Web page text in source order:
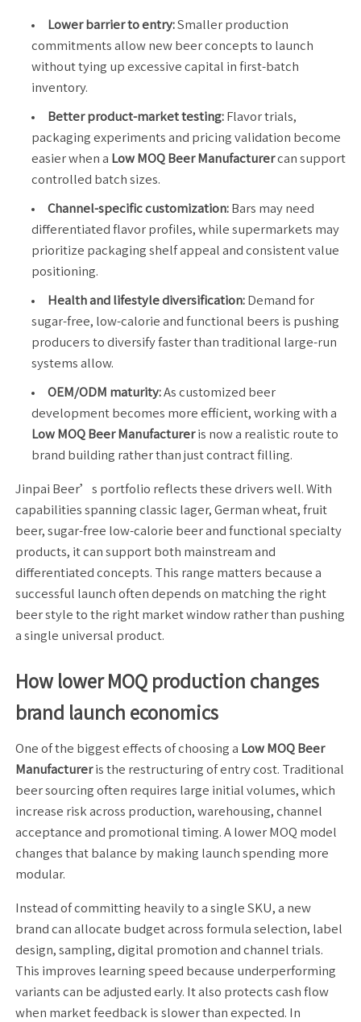
Lower barrier to entry:Smaller production
commitments allow new beer concepts to launch
without tying up excessive capital in first-batch
inventory.
Better product-market testing:Flavor trials,
packaging experiments and pricing validation become
easier when a Low MOQ Beer Manufacturercan support
controlled batch sizes.
Channel-specific customization:Bars may need
differentiated flavor profiles, while supermarkets may
prioritize packaging shelf appeal and consistent value
positioning.
Health and lifestyle diversification:Demand for
sugar-free, low-calorie and functional beers is pushing
producers to diversify faster than traditional large-run
systems allow.
OEM/ODM maturity:As customized beer
development becomes more efficient, working with a
Low MOQ Beer Manufactureris now a realistic route to
brand building rather than just contract filling.
Jinpai Beer’s portfolio reflects these drivers well. With
capabilities spanning classic lager, German wheat, fruit
beer, sugar-free low-calorie beer and functional specialty
products, it can support both mainstream and
differentiated concepts. This range matters because a
successful launch often depends on matching the right
beer style to the right market window rather than pushing
a single universal product.
How lower MOQ production changes
brand launch economics
One of the biggest effects of choosing a Low MOQ Beer
Manufactureris the restructuring of entry cost. Traditional
beer sourcing often requires large initial volumes, which
increase risk across production, warehousing, channel
acceptance and promotional timing. A lower MOQ model
changes that balance by making launch spending more
modular.
Instead of committing heavily to a single SKU, a new
brand can allocate budget across formula selection, label
design, sampling, digital promotion and channel trials.
This improves learning speed because underperforming
variants can be adjusted early. It also protects cash flow
when market feedback is slower than expected. In